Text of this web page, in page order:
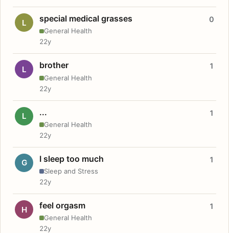
L special medical grasses
General Health
0
22y
L brother
General Health
1
22y
L ...
General Health
1
22y
G I sleep too much
Sleep and Stress
1
22y
H feel orgasm
General Health
1
22y